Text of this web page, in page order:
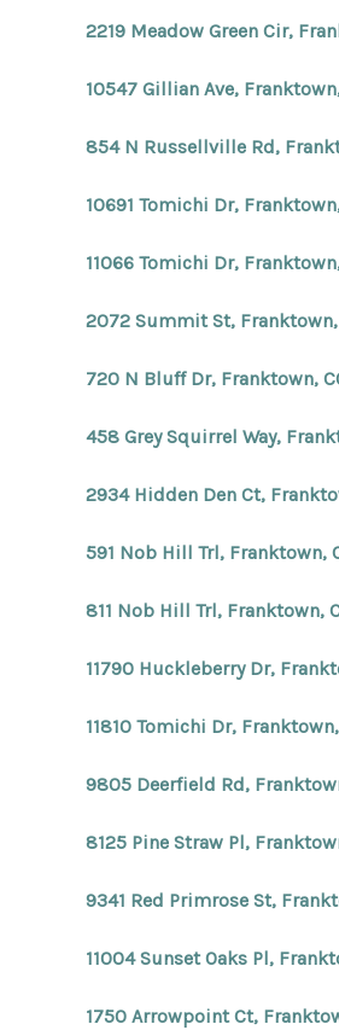
2219 Meadow Green Cir,
10547 Gillian Ave,
854 N Russellville Rd,
10691 Tomichi Dr,
11066 Tomichi Dr,
2072 Summit St, Franktown,
720 N Bluff Dr, Franktown,
458 Grey Squirrel Way,
2934 Hidden Den Ct,
591 Nob Hill Trl, Franktown,
811 Nob Hill Trl, Franktown,
11790 Huckleberry Dr,
11810 Tomichi Dr, Franktown,
9805 Deerfield Rd,
8125 Pine Straw Pl,
9341 Red Primrose St,
11004 Sunset Oaks Pl,
1750 Arrowpoint Ct,